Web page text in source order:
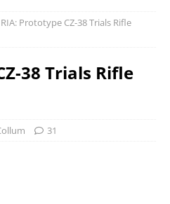
RIA: Prototype CZ-38 Trials Rifle
38 Trials Rifle
31